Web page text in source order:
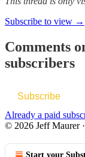
Subscribe to view →
Comments
subscribers
Subscribe
Already a paid
© 2026 Jeff Maurer·
Start your